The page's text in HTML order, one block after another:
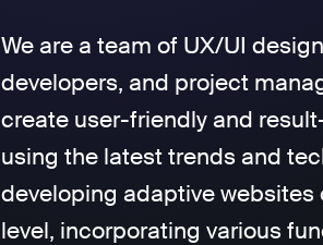
We are a team of UX/UI
developers, and project
create user-friendly and
using the latest trends and
developing adaptive websites
level, incorporating various